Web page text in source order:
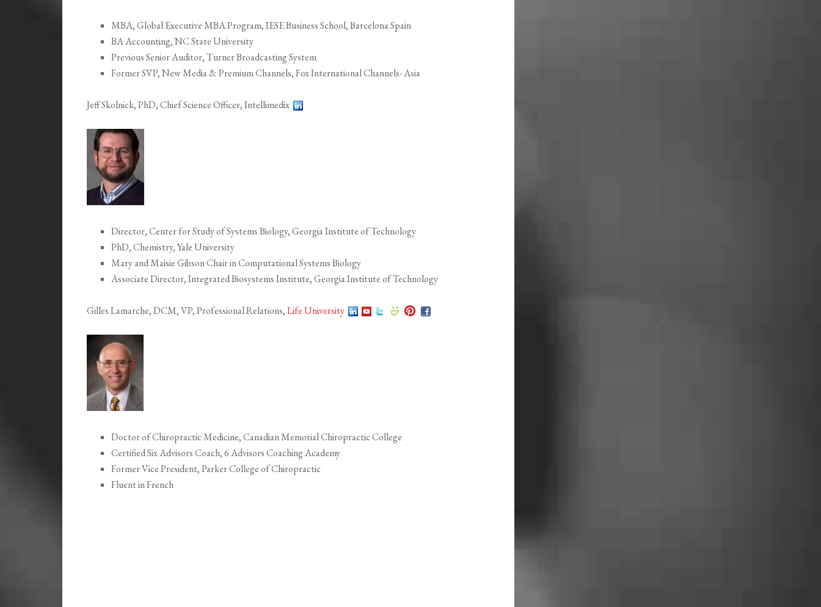
MBA, Global Executive MBA Program, IESE Business School, Barcelona Spain
BA Accounting, NC State University
Previous Senior Auditor, Turner Broadcasting System
Former SVP, New Media & Premium Channels, Fox International Channels- Asia
Jeff Skolnick, PhD, Chief Science Officer, Intellimedix
Director, Center for Study of Systems Biology, Georgia Institute of Technology
PhD, Chemistry, Yale University
Mary and Maisie Gibson Chair in Computational Systems Biology
Associate Director, Integrated Biosystems Institute, Georgia Institute of Technology
Gilles Lamarche, DCM, VP, Professional Relations,Life University
Doctor of Chiropractic Medicine, Canadian Memorial Chiropractic College
Certified Six Advisors Coach, 6 Advisors Coaching Academy
Former Vice President, Parker College of Chiropractic
Fluent in French